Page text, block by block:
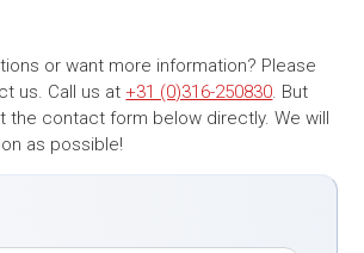
or want more information? Please
us. Call us at +31 (0)316-250830. But
the contact form below directly. We will
as possible!